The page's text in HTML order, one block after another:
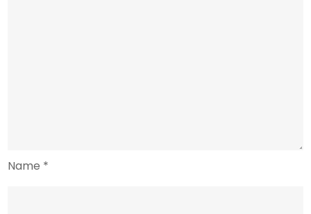
Name *